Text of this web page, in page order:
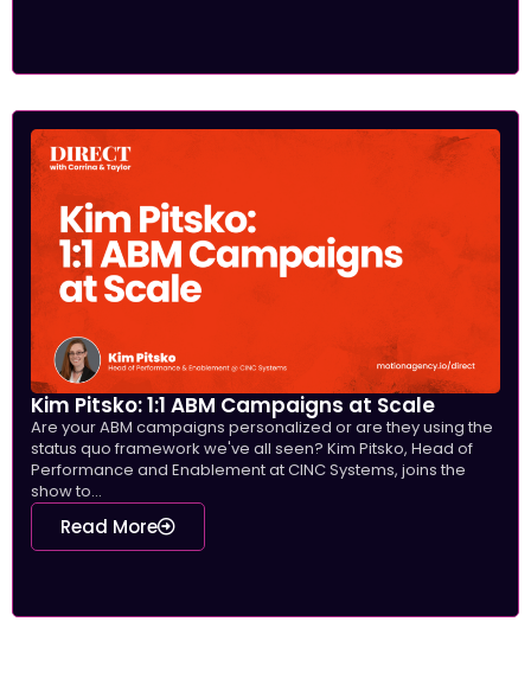
Kim Pitsko: 1:1 ABM Campaigns at Scale
Are your ABM campaigns personalized or are they using the
status quo framework we've all seen? Kim Pitsko, Head of
Performance and Enablement at CINC Systems, joins the
show to...
Read More